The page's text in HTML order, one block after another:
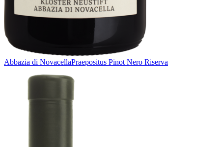
Abbazia di NovacellaPraepositus Pinot Nero Riserva